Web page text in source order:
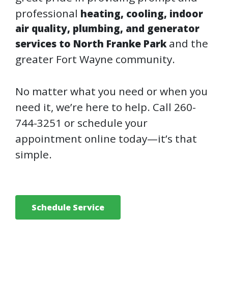
professional heating, cooling, indoor
air quality, plumbing, and generator
services to North Franke Parkand the
greater Fort Wayne community.
No matter what you need or when you
need it, we’re here to help. Call 260-
744-3251 or schedule your
appointment online today—it’s that
simple.
Schedule Service